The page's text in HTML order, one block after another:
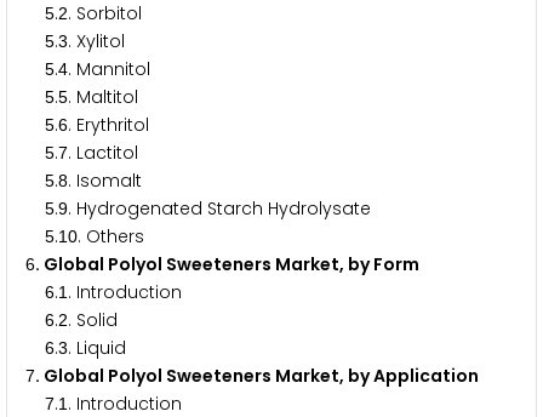
5.2. Sorbitol
5.3. Xylitol
5.4. Mannitol
5.5. Maltitol
5.6. Erythritol
5.7. Lactitol
5.8. Isomalt
5.9. Hydrogenated Starch Hydrolysate
5.10. Others
6. Global Polyol Sweeteners Market, by Form
6.1 . Introduction
6.2. Solid
6.3. Liquid
7. Global Polyol Sweeteners Market, by Application
7.1 . Introduction